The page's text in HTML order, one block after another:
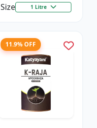
Size 1 Litre
11.9% OFF